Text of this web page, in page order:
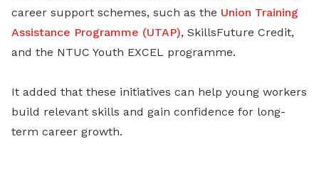
career support schemes, such as the Union Training
Assistance Programme (UTAP), SkillsFuture Credit,
and the NTUC Youth EXCEL programme.
It added that these initiatives can help young workers
build relevant skills and gain confidence for long-
term career growth.